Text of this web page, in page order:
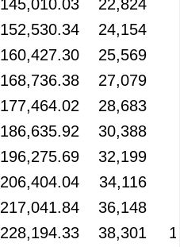
145,010.03 22,824
152,530.34 24,154
160,427.30 25,569
168,736.38 27,079
177,464.02 28,683
186,635.92 30,388
196,275.69 32,199
206,404.04 34,116
217,041.84 36,148
228,194.33 38,301